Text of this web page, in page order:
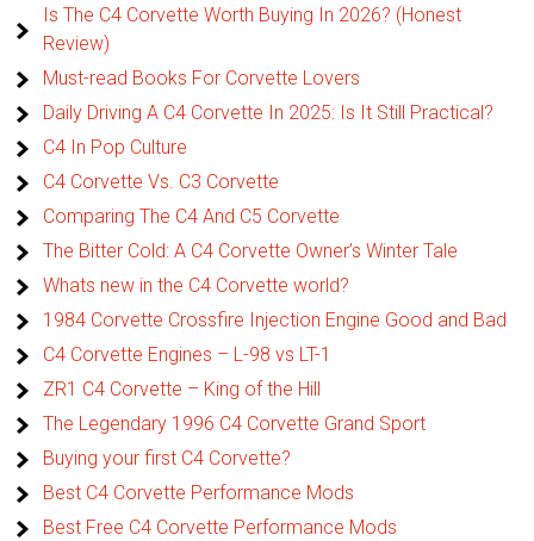
Is The C4 Corvette Worth Buying In 2026? (Honest
Review)
Must-read Books For Corvette Lovers
Daily Driving A C4 Corvette In 2025: Is It Still Practical?
C4 In Pop Culture
C4 Corvette Vs. C3 Corvette
Comparing The C4 And C5 Corvette
The Bitter Cold: A C4 Corvette Owner’s Winter Tale
Whats new in the C4 Corvette world?
1984 Corvette Crossfire Injection Engine Good and Bad
C4 Corvette Engines – L-98 vs LT-1
ZR1 C4 Corvette – King of the Hill
The Legendary 1996 C4 Corvette Grand Sport
Buying your first C4 Corvette?
Best C4 Corvette Performance Mods
Best Free C4 Corvette Performance Mods